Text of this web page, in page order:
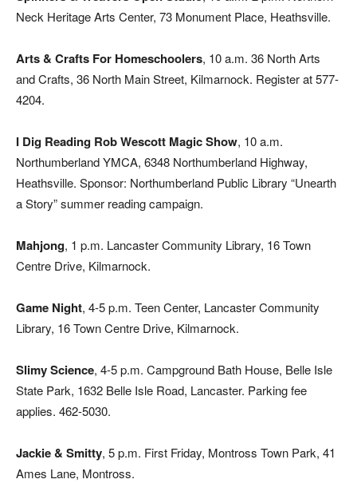
Neck Heritage Arts Center, 73 Monument Place, Heathsville.
Arts & Crafts For Homeschoolers, 10 a.m. 36 North Arts
and Crafts, 36 North Main Street, Kilmarnock. Register at 577-
4204.
I Dig Reading Rob Wescott Magic Show, 10 a.m.
Northumberland YMCA, 6348 Northumberland Highway,
Heathsville. Sponsor: Northumberland Public Library “Unearth
a Story” summer reading campaign.
Mahjong, 1 p.m. Lancaster Community Library, 16 Town
Centre Drive, Kilmarnock.
Game Night, 4-5 p.m. Teen Center, Lancaster Community
Library, 16 Town Centre Drive, Kilmarnock.
Slimy Science, 4-5 p.m. Campground Bath House, Belle Isle
State Park, 1632 Belle Isle Road, Lancaster. Parking fee
applies. 462-5030.
Jackie & Smitty, 5 p.m. First Friday, Montross Town Park, 41
Ames Lane, Montross.